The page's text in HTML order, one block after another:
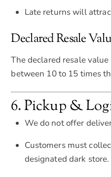
Late returns will
Declared Resale
The declared resale
between 10 to 15 times
6. Pickup &
We do not offer
Customers must
designated dark store.